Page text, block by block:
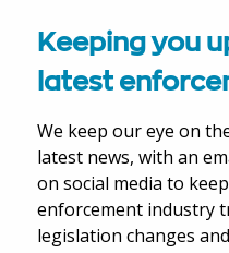
Keeping you
latest
We keep our eye on
latest news, with an
on social media to
enforcement industry
legislation changes